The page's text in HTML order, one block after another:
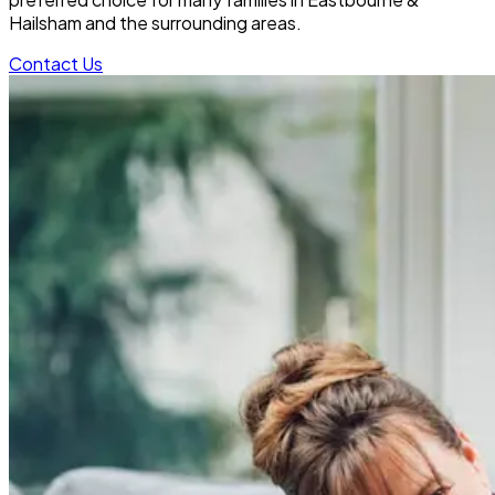
Hailsham and the surrounding areas.
Contact Us